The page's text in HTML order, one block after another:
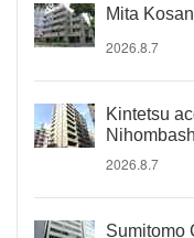
Mita
2026.8.7
Kintetsu
2026.8.7
Sumitomo